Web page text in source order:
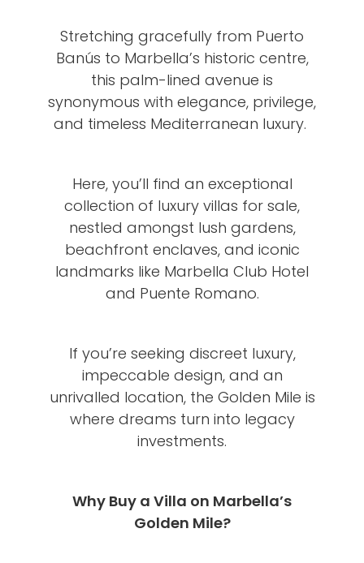
Stretching gracefully from Puerto
Banús to Marbella’s historic centre,
this palm-lined avenue is
synonymous with elegance, privilege,
and timeless Mediterranean luxury.
Here, you’ll find an exceptional
collection of luxury villas for sale,
nestled amongst lush gardens,
beachfront enclaves, and iconic
landmarks like Marbella Club Hotel
and Puente Romano.
If you’re seeking discreet luxury,
impeccable design, and an
unrivalled location, the Golden Mile is
where dreams turn into legacy
investments.
Why Buy a Villa on Marbella’s
Golden Mile?